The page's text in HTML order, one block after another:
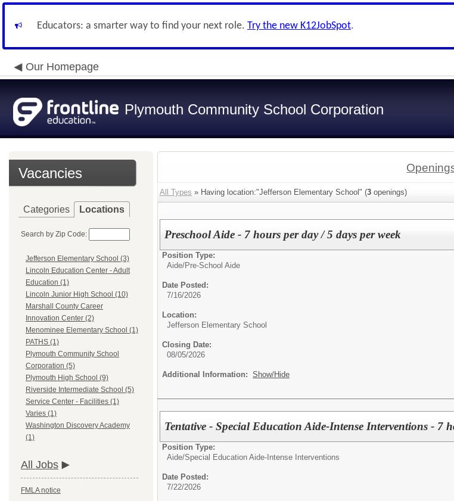
Educators: a smarter way to find your next role. Try the new K12JobSpot.
Our Homepage
Plymouth Community School Corporation
Vacancies
Categories Locations
Search by Zip Code:
Jefferson Elementary School (3)
Lincoln Education Center - Adult
Education (1)
Lincoln Junior High School (10)
Marshall County Career
Innovation Center (2)
Menominee Elementary School (1)
PATHS (1)
Plymouth Community School
Corporation (5)
Plymouth High School (9)
Riverside Intermediate School (5)
Service Center - Facilities (1)
Varies (1)
Washington Discovery Academy
(1)
All Jobs
FMLA notice
All Types » Having location:"Jefferson Elementary School" (3 openings)
Preschool Aide - 7 hours per day / 5 days per week
Position Type:
Aide/Pre-School Aide
Date Posted:
7/16/2026
Location:
Jefferson Elementary School
Closing Date:
08/05/2026
Additional Information: Show/Hide
Tentative - Special Education Aide-Intense Interventions - 7
Position Type:
Aide/Special Education Aide-Intense Interventions
Date Posted:
7/22/2026